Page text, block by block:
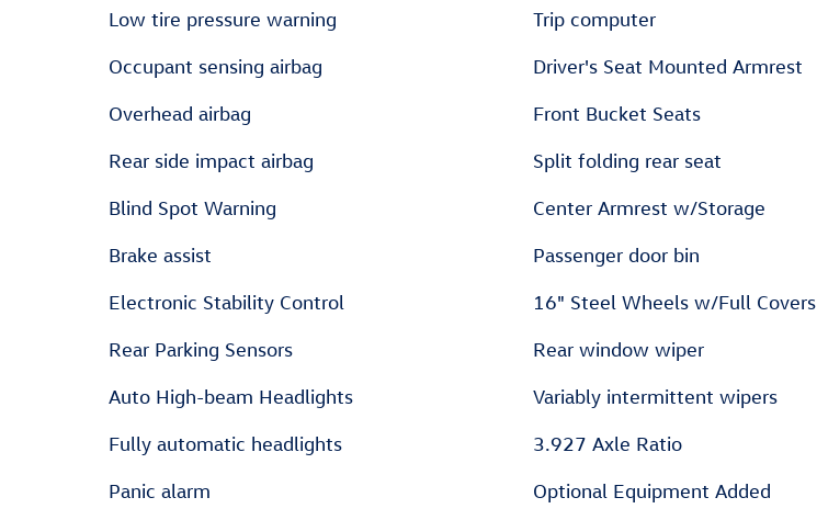
Low tire pressure warning
Occupant sensing airbag
Overhead airbag
Rear side impact airbag
Blind Spot Warning
Brake assist
Electronic Stability Control
Rear Parking Sensors
Auto High-beam Headlights
Fully automatic headlights
Panic alarm
Trip computer
Driver's Seat Mounted Armrest
Front Bucket Seats
Split folding rear seat
Center Armrest w/Storage
Passenger door bin
16" Steel Wheels w/Full Covers
Rear window wiper
Variably intermittent wipers
3.927 Axle Ratio
Optional Equipment Added